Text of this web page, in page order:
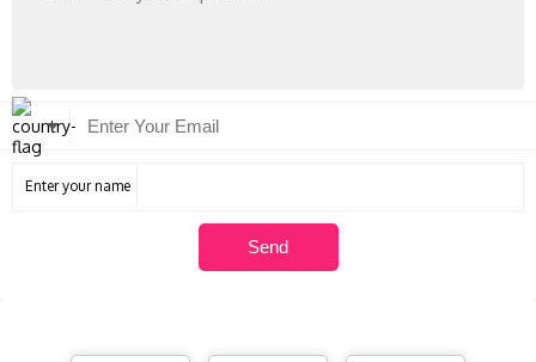
Enter your name